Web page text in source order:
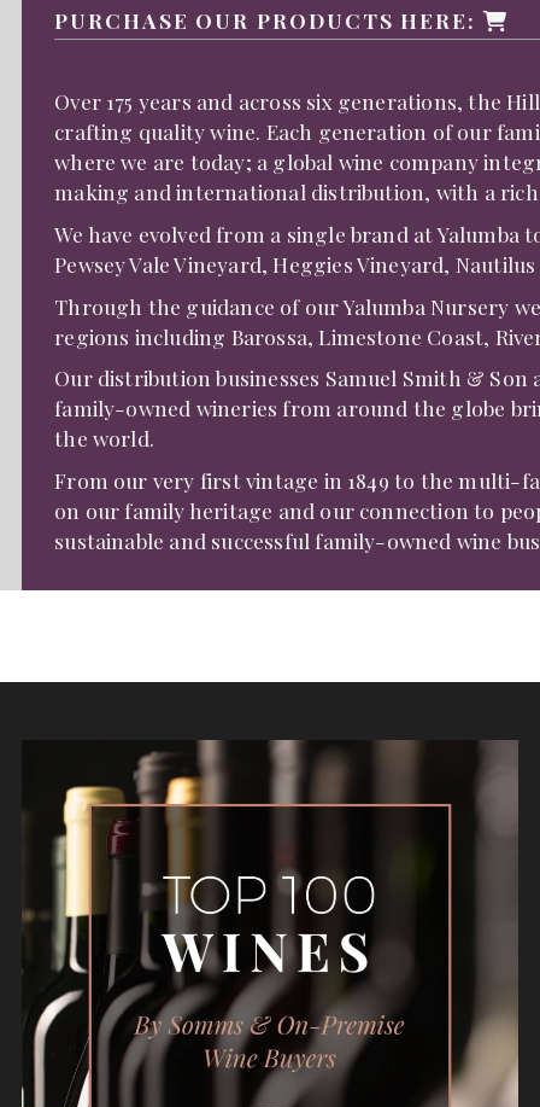
PURCHASE OUR PRODUCTS HERE:
Over 175 years and across six generations, the
crafting quality wine. Each generation of our
where we are today; a global wine company
making and international distribution, with a
We have evolved from a single brand at
Pewsey Vale Vineyard, Heggies Vineyard,
Through the guidance of our Yalumba Nursery
regions including Barossa, Limestone Coast,
Our distribution businesses Samuel Smith &
family-owned wineries from around the globe
the world.
From our very first vintage in 1849 to the multi-
on our family heritage and our connection to
sustainable and successful family-owned wine